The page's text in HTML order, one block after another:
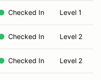
Checked In Level 1
Checked In Level 2
Checked In Level 2